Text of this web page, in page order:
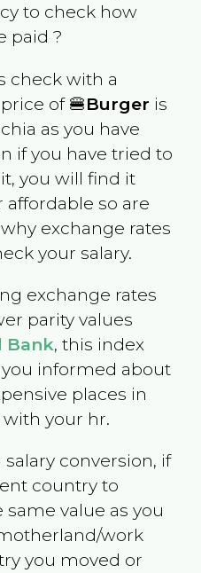
to check how
paid ?
check with a
of 🍔Burger is
as you have
if you have tried to
you will find it
so are
exchange rates
your salary.
exchange rates
parity values
Bank, this index
informed about
places in
your hr.
conversion, if
country to
value as you
work
you moved or